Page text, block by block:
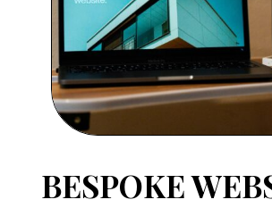
BESPOKE